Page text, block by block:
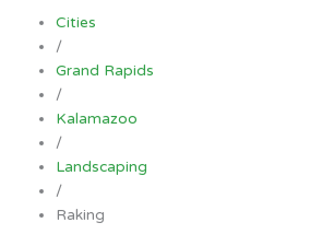
Cities
/
Grand Rapids
/
Kalamazoo
/
Landscaping
/
Raking